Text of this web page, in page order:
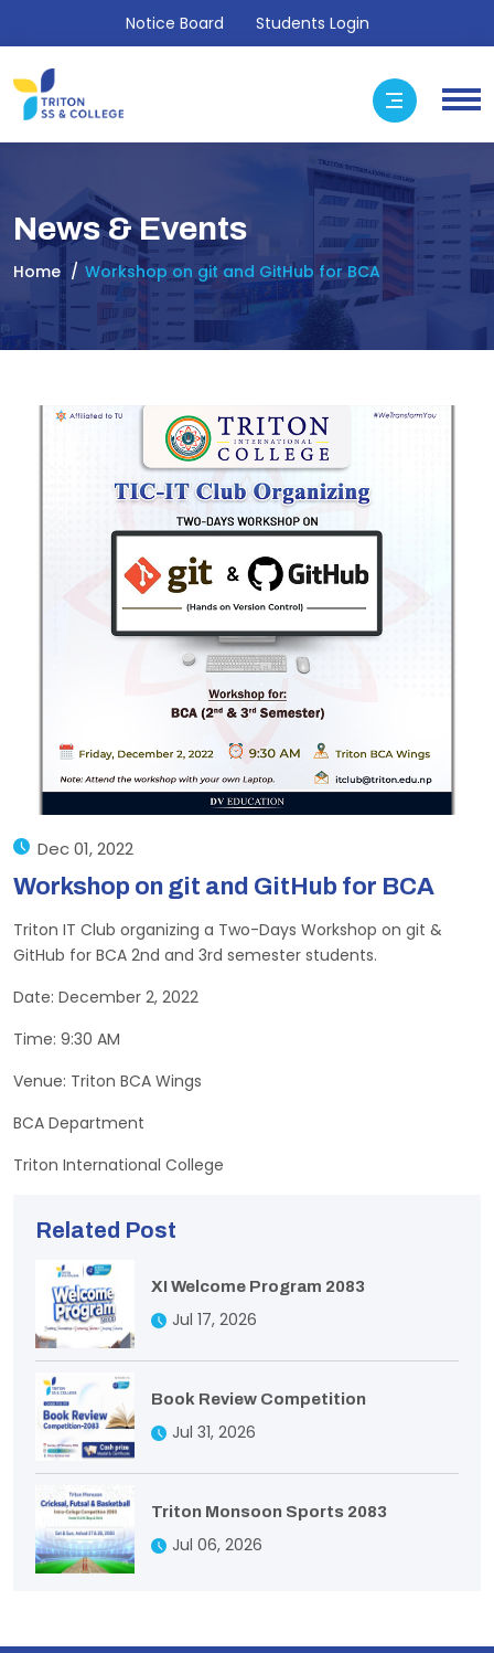
Notice Board Students Login
News & Events
Home Workshop on git and GitHub for BCA
Dec 01, 2022
Workshop on git and GitHub for BCA
Triton IT Club organizing a Two-Days Workshop on git &
GitHub for BCA 2nd and 3rd semester students.
Date: December 2, 2022
Time: 9:30 AM
Venue: Triton BCA Wings
BCA Department
Triton International College
Related Post
XI Welcome Program 2083
Jul 17, 2026
Book Review Competition
Jul 31, 2026
Triton Monsoon Sports 2083
Jul 06, 2026